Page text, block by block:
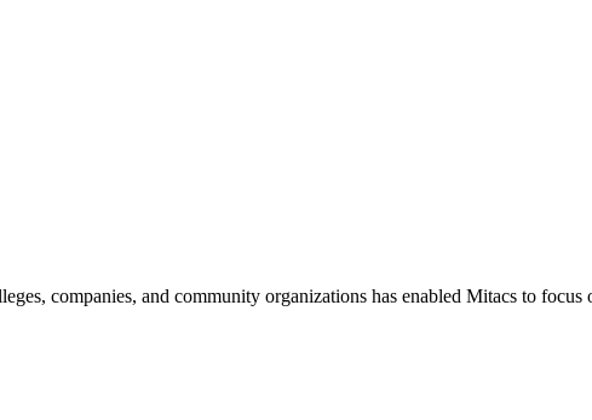
companies, and community organizations has enabled Mitacs to focus